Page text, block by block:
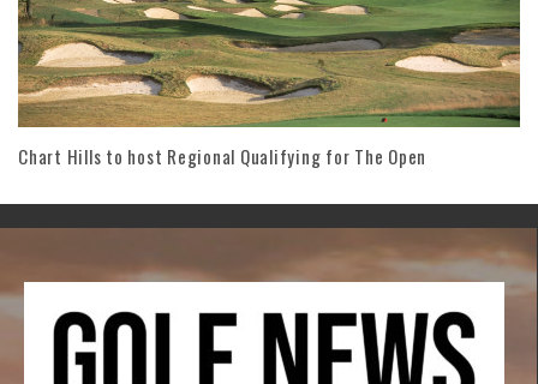
Chart Hills to host Regional Qualifying for The Open